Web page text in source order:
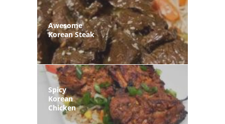
Awesome
Korean Steak
Spicy
Korean
Chicken